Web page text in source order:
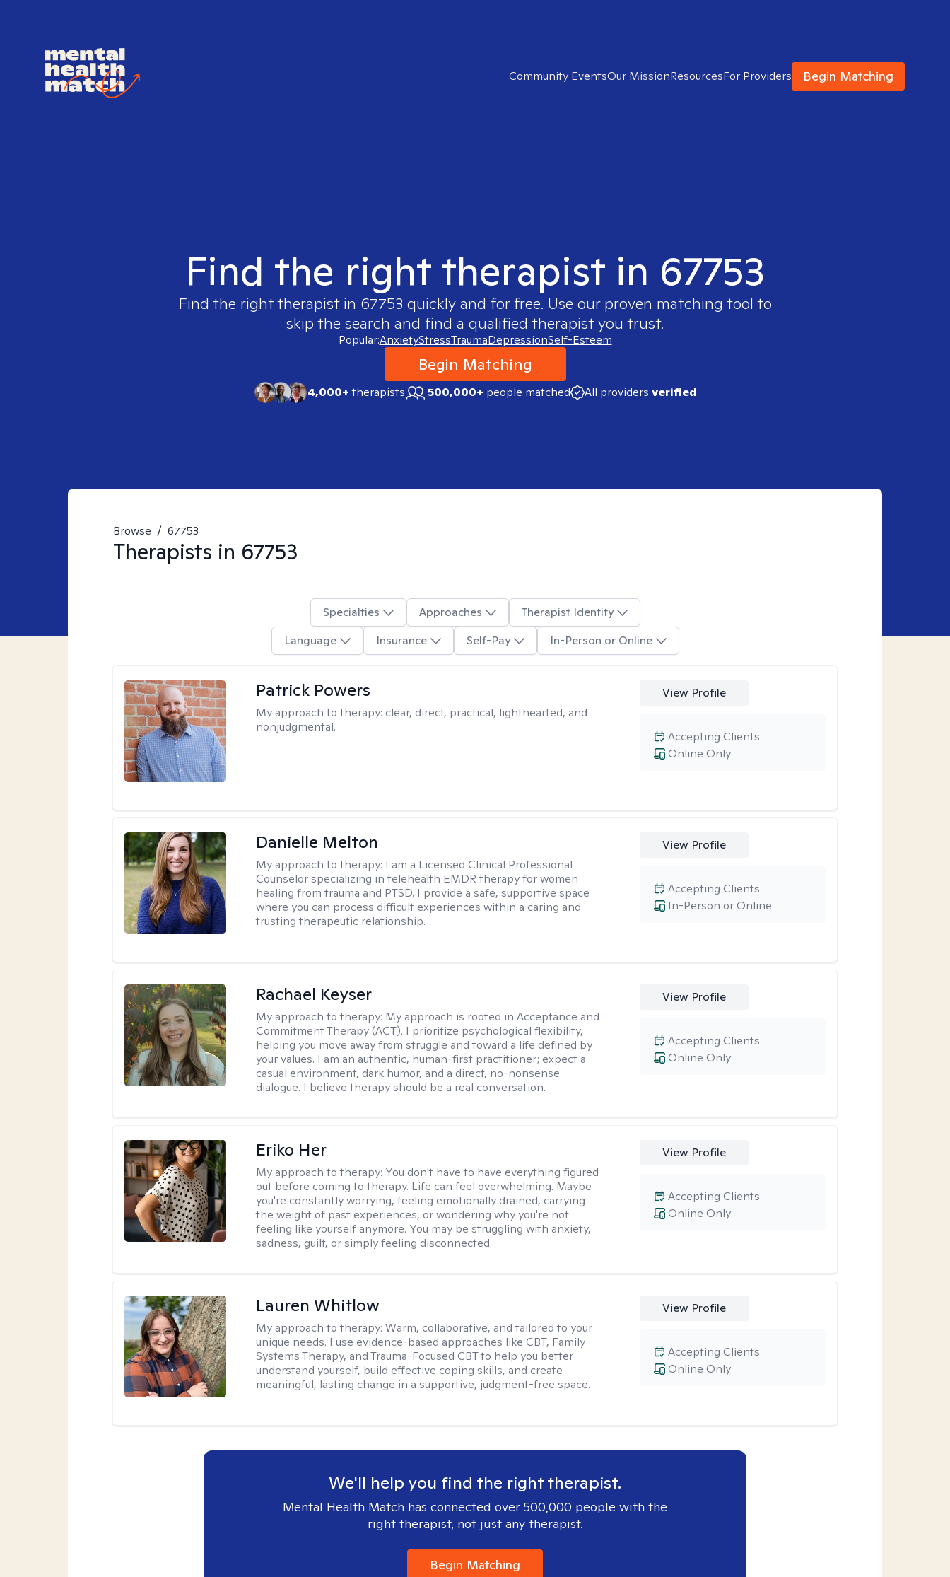
Community EventsOur MissionResourcesFor Providers Begin Matching
Find the right therapist in 67753
Find the right therapist in 67753 quickly and for free. Use our proven matching tool to
skip the search and find a qualified therapist you trust.
Popular:AnxietyStressTraumaDepressionSelf-Esteem
Begin Matching
4,000+therapists 500,000+ people matched All providers verified
Browse / 67753
Therapists in 67753
Specialties Approaches
Therapist Identity
Language
Insurance Self-Pay In-Person or Online
Patrick Powers
My approach to therapy: clear, direct, practical, lighthearted, and
nonjudgmental.
View Profile
Online Only
Accepting Clients
Danielle Melton
My approach to therapy: I am a Licensed Clinical Professional
Counselor specializing in telehealth EMDR therapy for women
healing from trauma and PTSD. I provide a safe, supportive space
where you can process difficult experiences within a caring and
trusting therapeutic relationship. ​
View Profile
In-Person or Online
Accepting Clients
Rachael Keyser
My approach to therapy: My approach is rooted in Acceptance and
Commitment Therapy (ACT). I prioritize psychological flexibility,
helping you move away from struggle and toward a life defined by
your values. I am an authentic, human-first practitioner; expect a
casual environment, dark humor, and a direct, no-nonsense
dialogue. I believe therapy should be a real conversation.
View Profile
Online Only
Accepting Clients
Eriko Her
My approach to therapy: You don't have to have everything figured
out before coming to therapy. Life can feel overwhelming. Maybe
you're constantly worrying, feeling emotionally drained, carrying
the weight of past experiences, or wondering why you're not
feeling like yourself anymore. You may be struggling with anxiety,
sadness, guilt, or simply feeling disconnected.
View Profile
Online Only
Accepting Clients
Lauren Whitlow
My approach to therapy:Warm, collaborative, and tailored to your
unique needs. I use evidence-based approaches like CBT, Family
Systems Therapy, and Trauma-Focused CBT to help you better
understand yourself, build effective coping skills, and create
meaningful, lasting change in a supportive, judgment-free space.
View Profile
Online Only
Accepting Clients
We'll help you find the right therapist.
Mental Health Match has connected over 500,000 people with the
right therapist, not just any therapist.
Begin Matching